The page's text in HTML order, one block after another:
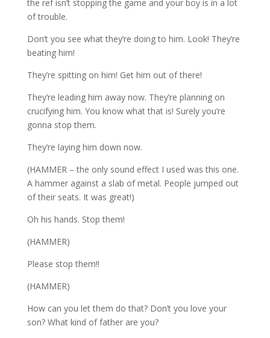
the ref isn’t stopping the game and your boy is in a lot
of trouble.
Don’t you see what they’re doing to him. Look! They’re
beating him!
They’re spitting on him! Get him out of there!
They’re leading him away now. They’re planning on
crucifying him. You know what that is! Surely you’re
gonna stop them.
They’re laying him down now.
(HAMMER – the only sound effect I used was this one.
A hammer against a slab of metal. People jumped out
of their seats. It was great!)
Oh his hands. Stop them!
(HAMMER)
Please stop them!!
(HAMMER)
How can you let them do that? Don’t you love your
son? What kind of father are you?